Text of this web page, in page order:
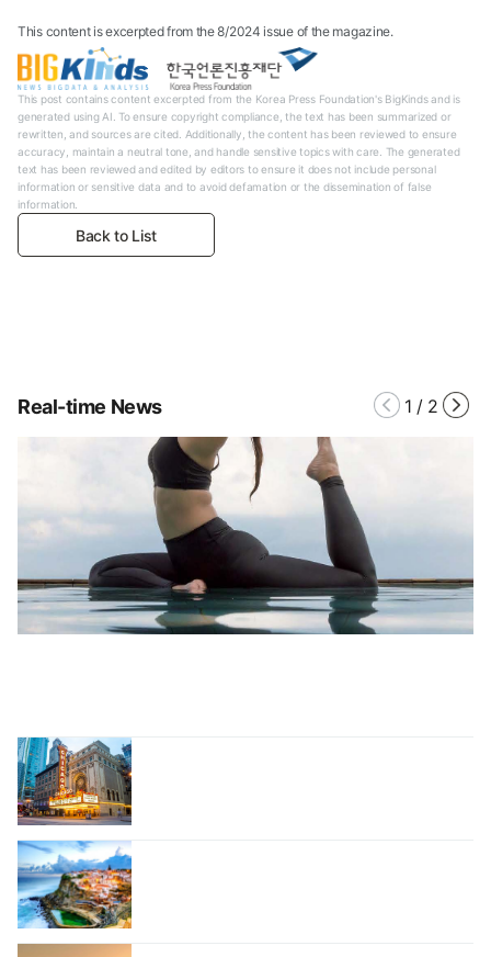
This content is excerpted from the 8/2024 issue of the magazine.
This post contains content excerpted from the Korea Press Foundation's BigKinds and is
generated using AI. To ensure copyright compliance, the text has been summarized or
rewritten, and sources are cited. Additionally, the content has been reviewed to ensure
accuracy, maintain a neutral tone, and handle sensitive topics with care. The generated
text has been reviewed and edited by editors to ensure it does not include personal
information or sensitive data and to avoid defamation or the dissemination of false
information.
Back to List
Real-time News 1 / 2